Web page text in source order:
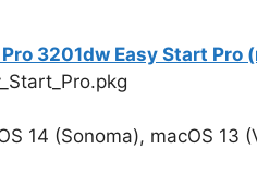
3201dw Easy Start Pro
14 (Sonoma), macOS 13